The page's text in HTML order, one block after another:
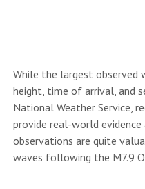
While the largest
height, time of arrival, and
National Weather Service,
provide real-world
observations are quite
waves following the M7.9